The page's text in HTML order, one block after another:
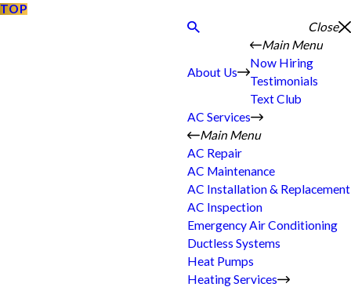
TOP
Close
About Us
Main Menu
Now Hiring
Testimonials
Text Club
AC Services
Main Menu
AC Repair
AC Maintenance
AC Installation & Replacement
AC Inspection
Emergency Air Conditioning
Ductless Systems
Heat Pumps
Heating Services